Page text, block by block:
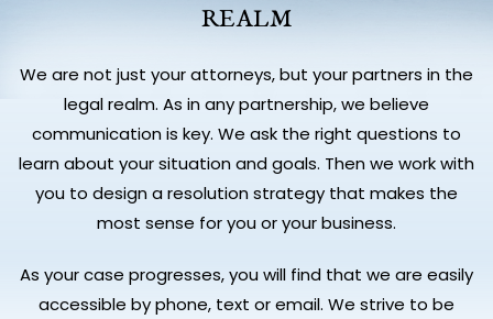
REALM
We are not just your attorneys, but your partners in the
legal realm. As in any partnership, we believe
communication is key. We ask the right questions to
learn about your situation and goals. Then we work with
you to design a resolution strategy that makes the
most sense for you or your business.
As your case progresses, you will find that we are easily
accessible by phone, text or email. We strive to be